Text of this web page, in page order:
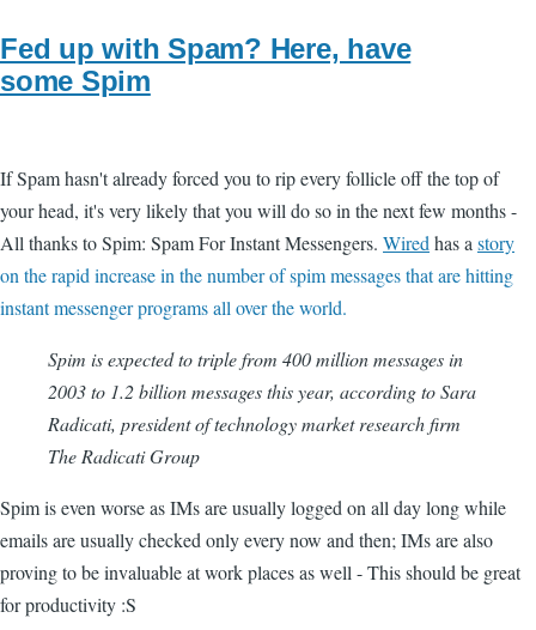
Fed up with Spam? Here, have
some Spim
If Spam hasn't already forced you to rip every follicle off the top of
your head, it's very likely that you will do so in the next few months -
All thanks to Spim: Spam For Instant Messengers. Wired has a story
on the rapid increase in the number of spim messages that are hitting
instant messenger programs all over the world.
Spim is expected to triple from 400 million messages in
2003 to 1.2 billion messages this year, according to Sara
Radicati, president of technology market research firm
The Radicati Group
Spim is even worse as IMs are usually logged on all day long while
emails are usually checked only every now and then; IMs are also
proving to be invaluable at work places as well - This should be great
for productivity :S